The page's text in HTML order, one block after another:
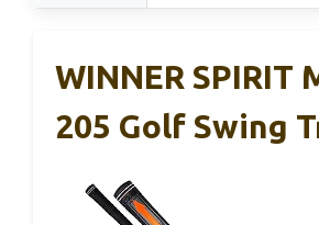
WINNER SPIRIT
205 Golf Swing